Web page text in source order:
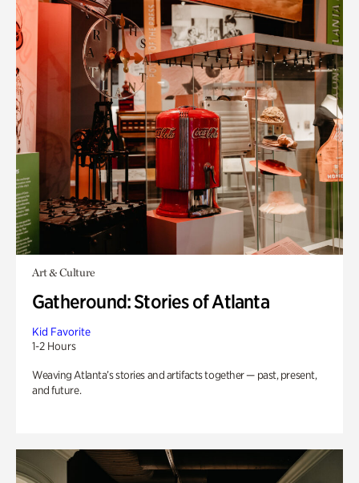
Art & Culture
Gatheround: Stories of Atlanta
Kid Favorite
1-2 Hours
Weaving Atlanta’s stories and artifacts together — past, present,
and future.